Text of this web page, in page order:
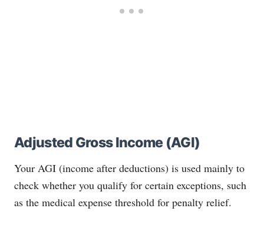
Adjusted Gross Income (AGI)
Your AGI (income after deductions) is used mainly to
check whether you qualify for certain exceptions, such
as the medical expense threshold for penalty relief.